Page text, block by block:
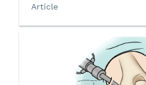
Article